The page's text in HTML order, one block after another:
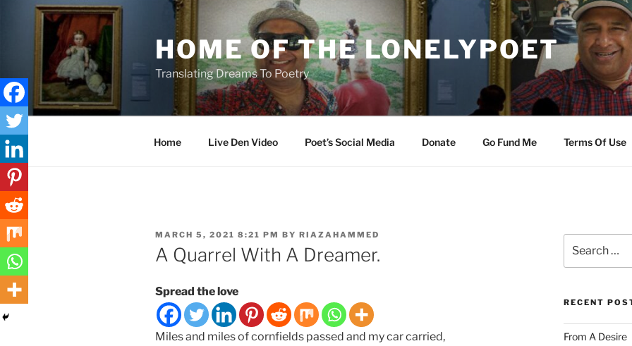
HOME OF THE LONELYPOET
Translating Dreams To Poetry
Home Live Den Video Poet’s Social Media Donate Go Fund Me Terms Of Use
POSTED
ON
MARCH 5, 2021 8:21 PM BY RIAZAHAMMED
A Quarrel With A Dreamer.
Spread the love
Miles and miles of cornfields passed and my car carried,
for:
RECENT
From A Desire